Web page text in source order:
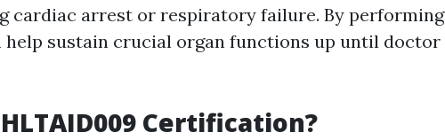
cardiac arrest or respiratory failure. By performing
help sustain crucial organ functions up until doctor
Certification?